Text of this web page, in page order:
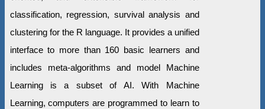
classification, regression, survival analysis and
clustering for the R language. It provides a unified
interface to more than 160 basic learners and
includes meta-algorithms and model Machine
Learning is a subset of AI. With Machine
Learning, computers are programmed to learn to